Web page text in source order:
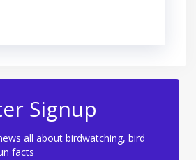
Signup
all about birdwatching, bird
facts